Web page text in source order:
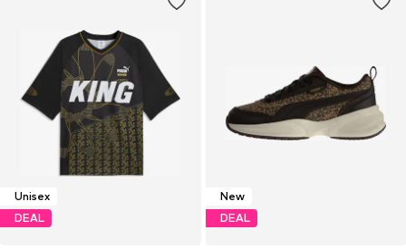
Unisex
DEAL
New
DEAL